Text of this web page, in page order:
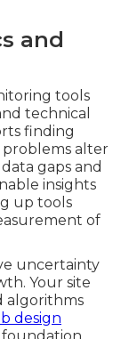
and
tools
technical
finding
alter
gaps and
insights
up tools
of
uncertainty
Your site
algorithms
design